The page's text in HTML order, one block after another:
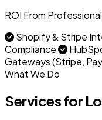
ROI From
Shopify & Stripe
Compliance
Gateways (Stripe,
What We Do
Services for